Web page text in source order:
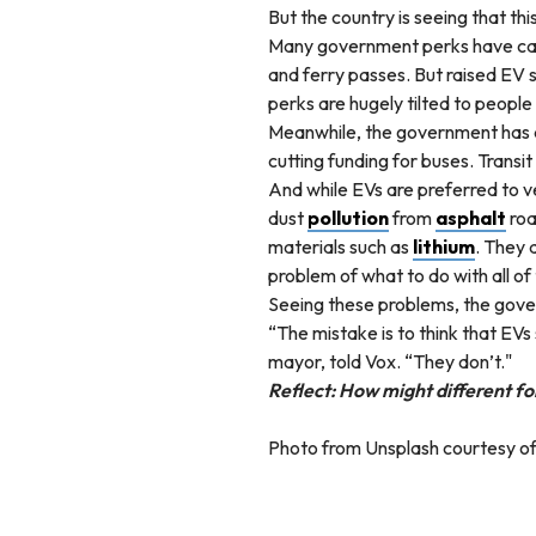
But the country is seeing that
Many government perks have
and ferry passes. But raised EV
perks are hugely tilted to
Meanwhile, the government
cutting funding for buses. Transit
And while EVs are preferred to
dust pollutionfrom asphalt
materials such as lithium. They
problem of what to do with all
Seeing these problems, the
“The mistake is to think that
mayor, told Vox. “They don’t."
Reflect: How might different
Photo from Unsplash courtesy